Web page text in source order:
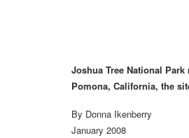
Joshua Tree National
Pomona, California, the
By Donna Ikenberry
January 2008